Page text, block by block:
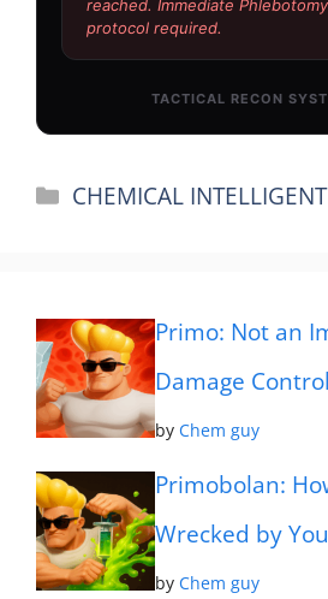
Categories
CHEMICAL INTELLIGENT
Primo: Not an
Damage
byChem guy
Primobolan:
Wrecked by
byChem guy